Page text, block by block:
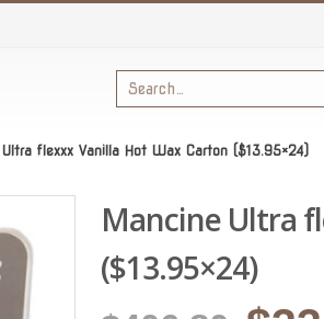
flexxx Vanilla Hot Wax Carton ($13.95×24)
Mancine Ultra
($13.95×24)